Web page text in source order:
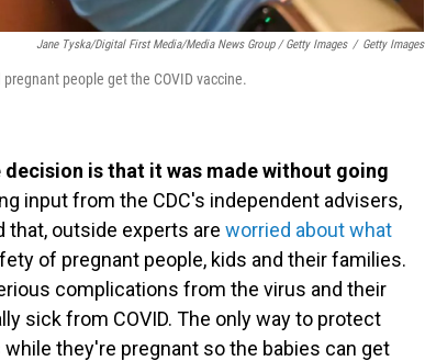
Jane Tyska/Digital First Media/Media News Group / Getty Images / Getty Images
people get the COVID vaccine.
is that it was made without going
input from the CDC's independent advisers,
that, outside experts are worried about what
of pregnant people, kids and their families.
complications from the virus and their
sick from COVID. The only way to protect
they're pregnant so the babies can get